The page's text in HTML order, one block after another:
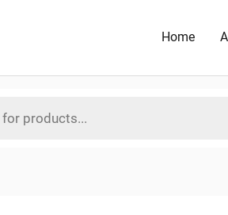
Home